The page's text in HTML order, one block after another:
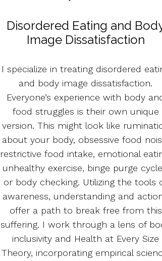
Disordered Eating and
Image Dissatisfaction
I specialize in treating disordered
and body image dissatisfaction.
Everyone’s experience with body
food struggles is their own unique
version. This might look like
about your body, obsessive food
restrictive food intake, emotional
unhealthy exercise, binge purge
or body checking. Utilizing the tools
awareness, understanding and
offer a path to break free from this
suffering. I work through a lens of
inclusivity and Health at Every Size
Theory, incorporating empirical